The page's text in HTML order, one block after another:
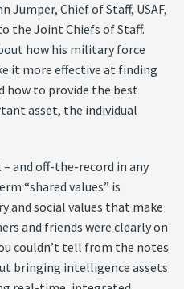
Jumper, Chief of Staff, USAF,
the Joint Chiefs of Staff.
how his military force
it more effective at finding
how to provide the best
asset, the individual
and off-the-record in any
“shared values” is
and social values that make
and friends were clearly on
couldn’t tell from the notes
bringing intelligence assets